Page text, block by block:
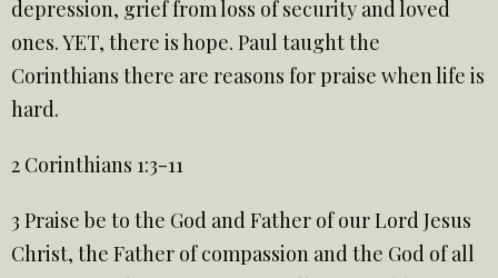
depression, grief from loss of security and loved
ones. YET, there is hope. Paul taught the
Corinthians there are reasons for praise when life is
hard.
2 Corinthians 1:3-11
3 Praise be to the God and Father of our Lord Jesus
Christ, the Father of compassion and the God of all